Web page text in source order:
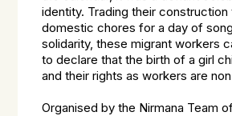
identity. Trading their construction
domestic chores for a day of
solidarity, these migrant workers
to declare that the birth of a girl
and their rights as workers are
Organised by the Nirmana Team